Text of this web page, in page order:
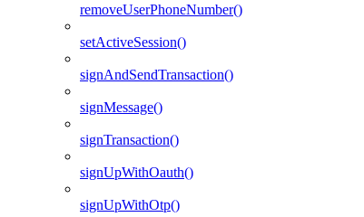
removeUserPhoneNumber()
setActiveSession()
signAndSendTransaction()
signMessage()
signTransaction()
signUpWithOauth()
signUpWithOtp()